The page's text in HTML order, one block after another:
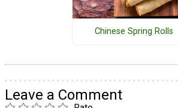
Chinese Spring Rolls
Leave a Comment